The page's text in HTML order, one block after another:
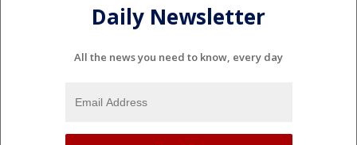
Daily Newsletter
All the news you need to know, every day